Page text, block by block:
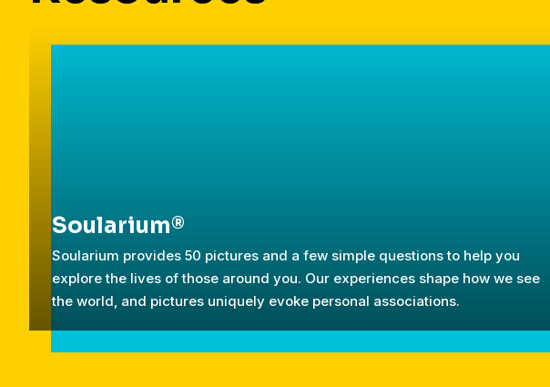
Soularium®
Soularium provides 50 pictures and a few simple questions to help you
explore the lives of those around you. Our experiences shape how we see
the world, and pictures uniquely evoke personal associations.